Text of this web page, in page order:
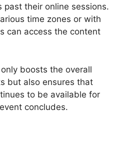
past their online sessions.
time zones or with
can access the content
boosts the overall
but also ensures that
to be available for
concludes.